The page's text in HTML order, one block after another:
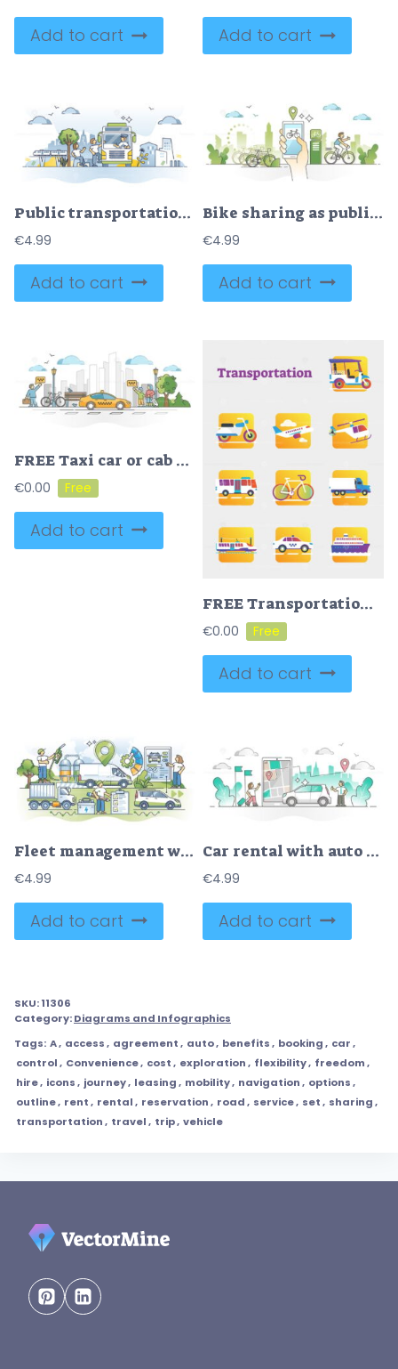
Add to cart Add to cart
Public transportation usage and city bus with passengers outline concept
€4.99
Add to cart
Bike sharing as public ride for urban city transportation outline concept
€4.99
Add to cart
FREE Taxi car or cab as passenger and luggage transport in city outline concept
€0.00
Add to cart
FREE Transportation concept icons vector illustration
€0.00
Add to cart
Fleet management with modern logistics monitoring system outline concept
€4.99
Add to cart
Car rental with auto hire or transport lease for urban travel outline concept
€4.99
Add to cart
SKU:11306
Category:Diagrams and Infographics
Tags: A, access, agreement, auto, benefits, booking, car,
control, Convenience, cost, exploration, flexibility, freedom,
hire, icons, journey, leasing, mobility, navigation, options,
outline, rent, rental, reservation, road, service, set, sharing,
transportation, travel, trip, vehicle